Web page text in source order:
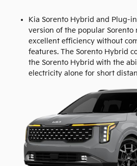
Kia Sorento Hybrid and Plug-
version of the popular Sorento
excellent efficiency without
features. The Sorento Hybrid
the Sorento Hybrid with the
electricity alone for short